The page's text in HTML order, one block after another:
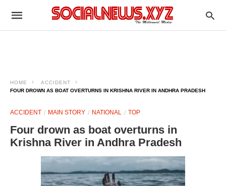
HOME
ACCIDENT
FOUR DROWN AS BOAT OVERTURNS IN KRISHNA RIVER IN ANDHRA PRADESH
ACCIDENT MAIN STORY NATIONAL TOP
Four drown as boat overturns in
Krishna River in Andhra Pradesh